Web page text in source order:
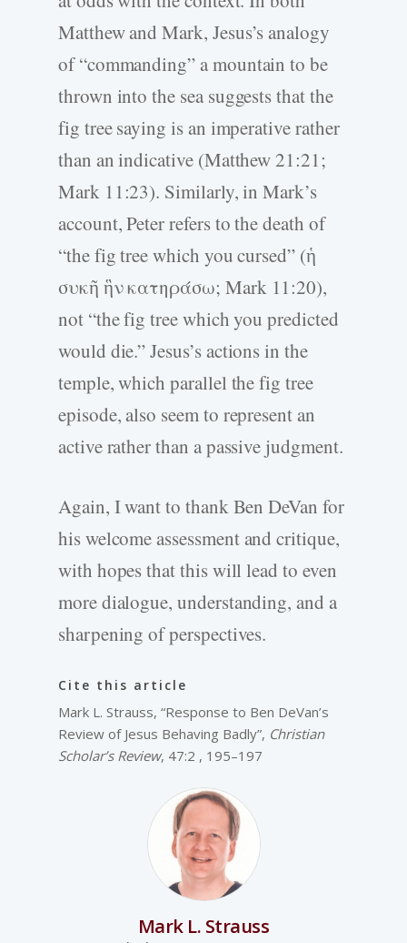
Matthew and Mark, Jesus’s analogy
of “commanding” a mountain to be
thrown into the sea suggests that the
fig tree saying is an imperative rather
than an indicative (Matthew 21:21;
Mark 11:23). Similarly, in Mark’s
account, Peter refers to the death of
“the fig tree which you cursed” (ἡ
συκῆ ἣν κατηράσω; Mark 11:20),
not “the fig tree which you predicted
would die.” Jesus’s actions in the
temple, which parallel the fig tree
episode, also seem to represent an
active rather than a passive judgment.
Again, I want to thank Ben DeVan for
his welcome assessment and critique,
with hopes that this will lead to even
more dialogue, understanding, and a
sharpening of perspectives.
Cite this article
Mark L. Strauss, “Response to Ben DeVan’s
Review of Jesus Behaving Badly”, Christian
Scholar’s Review, 47:2 , 195–197
Mark L. Strauss